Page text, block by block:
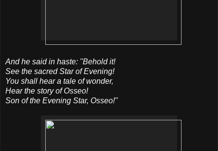
And he said in haste: "Behold it!
See the sacred Star of Evening!
You shall hear a tale of wonder,
Hear the story of Osseo!
Son of the Evening Star, Osseo!"